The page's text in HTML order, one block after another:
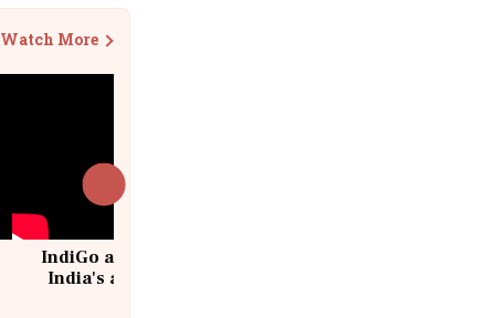
Watch More
IndiGo at 20 | From a startup to
India's aviation giant #IndiGo